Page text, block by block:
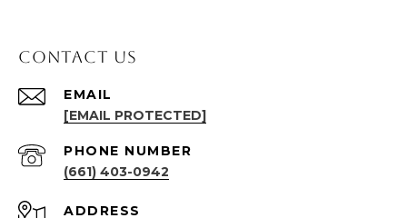
Contact Us
EMAIL
[EMAIL PROTECTED]
PHONE NUMBER
(661) 403-0942
ADDRESS